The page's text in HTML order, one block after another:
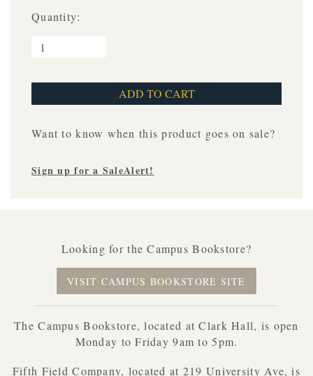
Quantity:
Want to know when this product goes on sale?
Sign up for a SaleAlert!
Looking for the Campus Bookstore?
VISIT CAMPUS BOOKSTORE SITE
The Campus Bookstore, located at Clark Hall, is open
Monday to Friday 9am to 5pm.
Fifth Field Company, located at 219 University Ave, is